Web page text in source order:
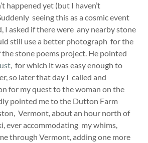
happened yet (but I haven’t
seeing this as a cosmic event
I asked if there were any nearby stone
still use a better photograph for the
stone poems project. He pointed
, for which it was easy enough to
so later that day I called and
for my quest to the woman on the
pointed me to the Dutton Farm
Vermont, about an hour north of
ever accommodating my whims,
through Vermont, adding one more